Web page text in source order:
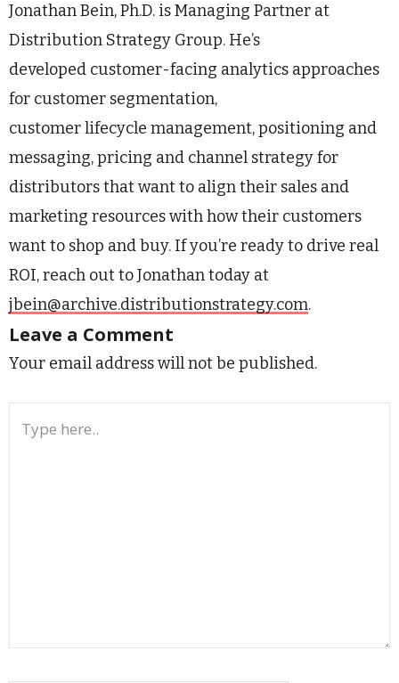
Jonathan Bein, Ph.D. is Managing Partner at
Distribution Strategy Group. He’s
developed customer-facing analytics approaches
for customer segmentation,
customer lifecycle management, positioning and
messaging, pricing and channel strategy for
distributors that want to align their sales and
marketing resources with how their customers
want to shop and buy. If you’re ready to drive real
ROI, reach out to Jonathan today at
jbein@archive.distributionstrategy.com.
Leave a Comment
Your email address will not be published.